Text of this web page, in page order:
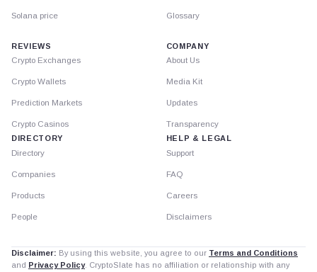
Solana price Glossary
REVIEWS
Crypto Exchanges
Crypto Wallets
Prediction Markets
Crypto Casinos
DIRECTORY
Directory
Companies
Products
People
COMPANY
About Us
Media Kit
Updates
Transparency
HELP & LEGAL
Support
FAQ
Careers
Disclaimers
Disclaimer: By using this website, you agree to our Terms and Conditions
and Privacy Policy. CryptoSlate has no affiliation or relationship with any